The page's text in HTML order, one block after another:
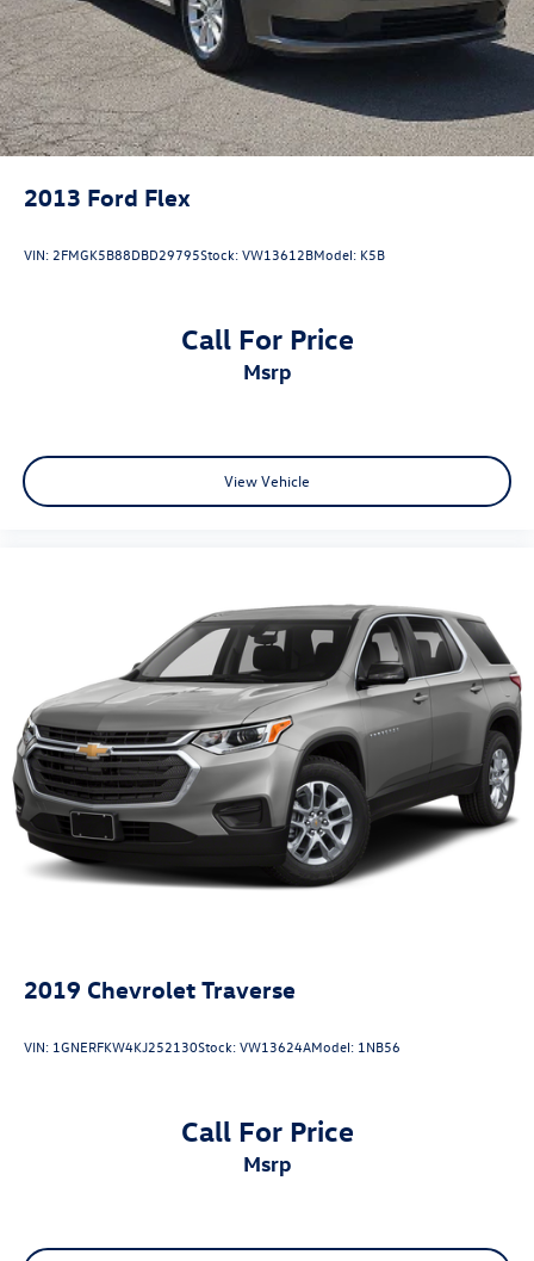
2013 Ford Flex
VIN:2FMGK5B88DBD29795Stock:VW13612BModel: K5B
Call For Price
msrp
View Vehicle
2019 Chevrolet Traverse
VIN: 1GNERFKW4KJ252130Stock:VW13624AModel: 1NB56
Call For Price
msrp